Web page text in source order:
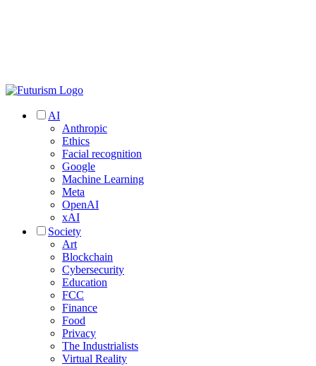
AI
Anthropic
Ethics
Facial recognition
Google
Machine Learning
Meta
OpenAI
xAI
Society
Art
Blockchain
Cybersecurity
Education
FCC
Finance
Food
Privacy
The Industrialists
Virtual Reality